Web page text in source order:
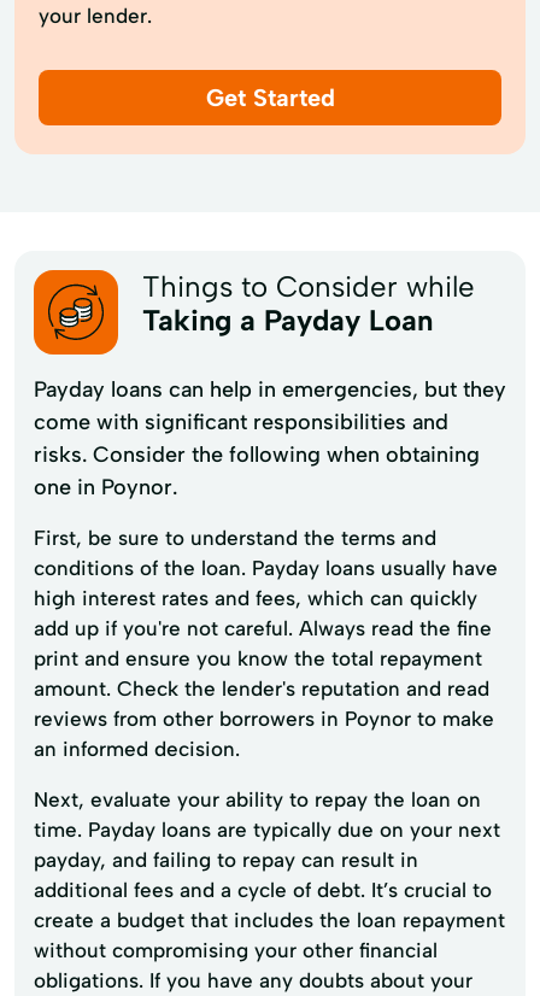
your lender.
Get Started
Things to Consider while
Taking a Payday Loan
Payday loans can help in emergencies, but they
come with significant responsibilities and
risks. Consider the following when obtaining
one in Poynor.
First, be sure to understand the terms and
conditions of the loan. Payday loans usually have
high interest rates and fees, which can quickly
add up if you're not careful. Always read the fine
print and ensure you know the total repayment
amount. Check the lender's reputation and read
reviews from other borrowers in Poynor to make
an informed decision.
Next, evaluate your ability to repay the loan on
time. Payday loans are typically due on your next
payday, and failing to repay can result in
additional fees and a cycle of debt. It’s crucial to
create a budget that includes the loan repayment
without compromising your other financial
obligations. If you have any doubts about your